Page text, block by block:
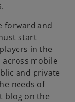
forward and
start
in the
mobile
and private
needs of
blog on the